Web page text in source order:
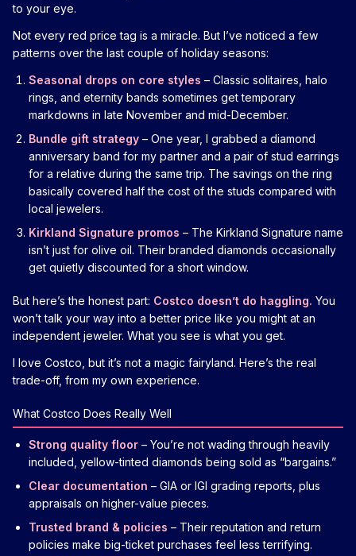
to your eye.
Not every red price tag is a miracle. But I’ve noticed a few
patterns over the last couple of holiday seasons:
Seasonal drops on core styles – Classic solitaires, halo
rings, and eternity bands sometimes get temporary
markdowns in late November and mid-December.
Bundle gift strategy – One year, I grabbed a diamond
anniversary band for my partner and a pair of stud earrings
for a relative during the same trip. The savings on the ring
basically covered half the cost of the studs compared with
local jewelers.
Kirkland Signature promos – The Kirkland Signature name
isn’t just for olive oil. Their branded diamonds occasionally
get quietly discounted for a short window.
But here’s the honest part: Costco doesn’t do haggling. You
won’t talk your way into a better price like you might at an
independent jeweler. What you see is what you get.
I love Costco, but it’s not a magic fairyland. Here’s the real
trade-off, from my own experience.
What Costco Does Really Well
Strong quality floor – You’re not wading through heavily
included, yellow-tinted diamonds being sold as “bargains.”
Clear documentation – GIA or IGI grading reports, plus
appraisals on higher-value pieces.
Trusted brand & policies – Their reputation and return
policies make big-ticket purchases feel less terrifying.